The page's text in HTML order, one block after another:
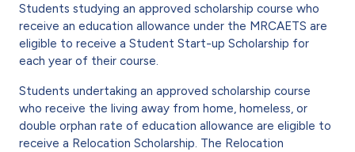
Students studying an approved scholarship course who
receive an education allowance under the MRCAETS are
eligible to receive a Student Start-up Scholarship for
each year of their course.
Students undertaking an approved scholarship course
who receive the living away from home, homeless, or
double orphan rate of education allowance are eligible to
receive a Relocation Scholarship. The Relocation